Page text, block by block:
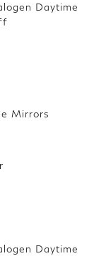
Daytime
Mirrors
Daytime